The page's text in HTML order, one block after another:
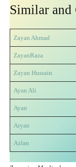
Similar and
Zayan Ahmad
ZayanRaza
Zayan Hussain
Ayan Ali
Ayan
Aryan
Azlan